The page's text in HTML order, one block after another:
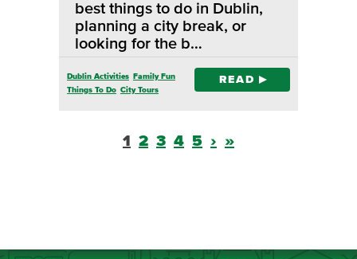
best things to do in Dublin,
planning a city break, or
looking for the b…
Dublin Activities
Family Fun
Things To Do City Tours
READ
1 2 3 4 5 › »